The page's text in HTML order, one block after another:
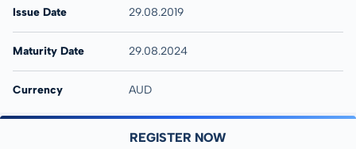
Issue Date 29.08.2019
Maturity Date 29.08.2024
Currency AUD
REGISTER NOW